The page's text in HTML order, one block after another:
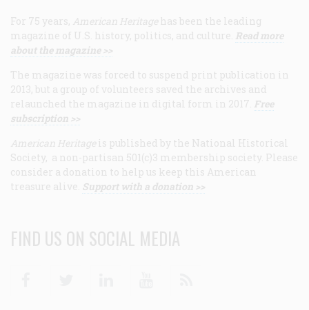
For 75 years, American Heritage has been the leading
magazine of U.S. history, politics, and culture. Read more
about the magazine >>
The magazine was forced to suspend print publication in
2013, but a group of volunteers saved the archives and
relaunched the magazine in digital form in 2017. Free
subscription >>
American Heritage is published by the National Historical
Society, a non-partisan 501(c)3 membership society. Please
consider a donation to help us keep this American
treasure alive. Support with a donation >>
FIND US ON SOCIAL MEDIA